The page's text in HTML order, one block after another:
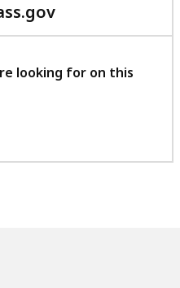
with
feedback
looking for on this